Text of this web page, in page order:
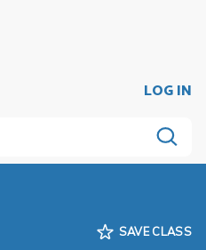
LOG IN
SAVE CLASS